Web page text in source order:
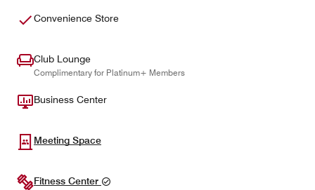
Convenience Store
Club Lounge
Complimentary for Platinum+ Members
Business Center
Meeting Space
Fitness Center